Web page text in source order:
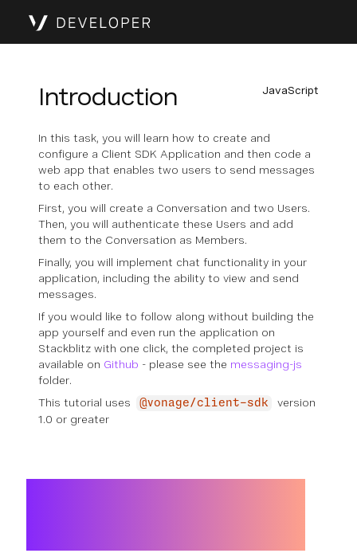
JavaScript
Introduction
In this task, you will learn how to create and
configure a Client SDK Application and then code a
web app that enables two users to send messages
to each other.
First, you will create a Conversation and two Users.
Then, you will authenticate these Users and add
them to the Conversation as Members.
Finally, you will implement chat functionality in your
application, including the ability to view and send
messages.
If you would like to follow along without building the
app yourself and even run the application on
Stackblitz with one click, the completed project is
available on Github - please see the messaging-js
folder.
This tutorial uses
@vonage/client-sdk
version
1.0 or greater